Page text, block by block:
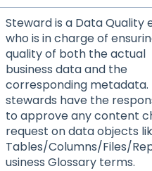
Steward is a Data Quality
who is in charge of
quality of both the actual
business data and the
corresponding metadata.
stewards have the
to approve any content
request on data objects
Tables/Columns/Files/
usiness Glossary terms.